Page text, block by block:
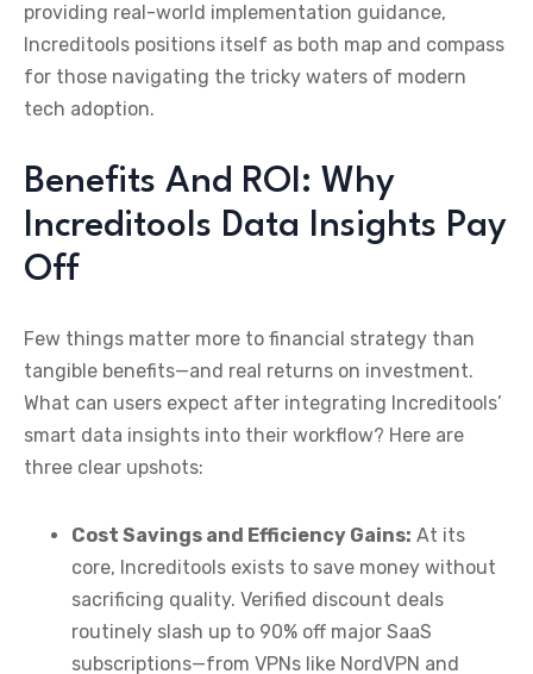
providing real-world implementation guidance,
Increditools positions itself as both map and compass
for those navigating the tricky waters of modern
tech adoption.
Benefits And ROI: Why
Increditools Data Insights Pay
Off
Few things matter more to financial strategy than
tangible benefits—and real returns on investment.
What can users expect after integrating Increditools’
smart data insights into their workflow? Here are
three clear upshots:
Cost Savings and Efficiency Gains: At its
core, Increditools exists to save money without
sacrificing quality. Verified discount deals
routinely slash up to 90% off major SaaS
subscriptions—from VPNs like NordVPN and